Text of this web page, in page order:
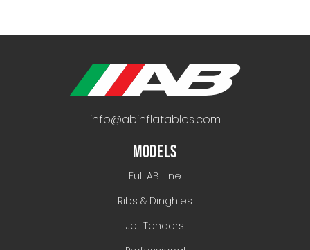
info@abinflatables.com
MODELS
Full AB Line
Ribs & Dinghies
Jet Tenders